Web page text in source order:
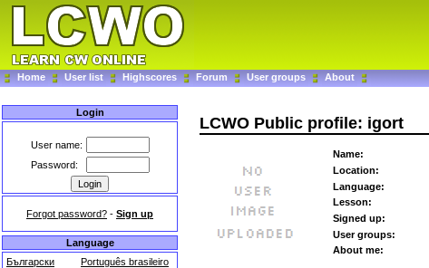
Home User list Highscores Forum User groups About
Login
User name:
Password:
Forgot password? - Sign up
Language
Български
Português brasileiro
LCWO Public profile: igort
Name:
Location:
Language:
Lesson:
Signed up:
User groups:
About me: